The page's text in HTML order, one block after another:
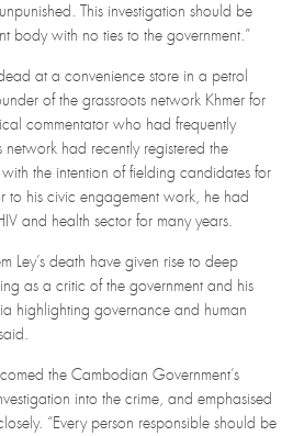
This investigation should be
body with no ties to the government.”
at a convenience store in a petrol
of the grassroots network Khmer for
commentator who had frequently
had recently registered the
the intention of fielding candidates for
his civic engagement work, he had
and health sector for many years.
Ley’s death have given rise to deep
as a critic of the government and his
highlighting governance and human
the Cambodian Government’s
into the crime, and emphasised
“Every person responsible should be